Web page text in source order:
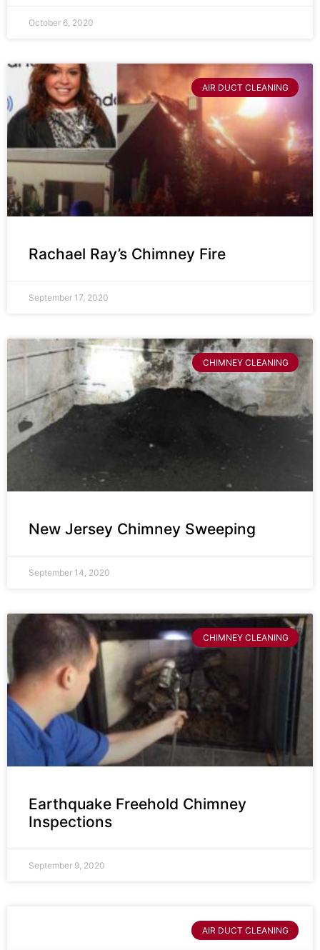
October 6, 2020
AIR DUCT CLEANING
Rachael Ray’s Chimney Fire
September 17, 2020
CHIMNEY CLEANING
New Jersey Chimney Sweeping
September 14, 2020
CHIMNEY CLEANING
Earthquake Freehold Chimney
Inspections
September 9, 2020
AIR DUCT CLEANING